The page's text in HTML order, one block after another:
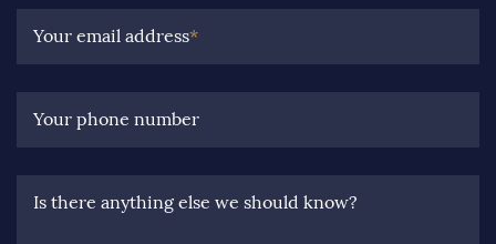
Your email address*
Your phone number
Is there anything else we should know?